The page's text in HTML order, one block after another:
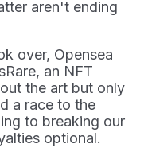
aren't ending
over, Opensea
an NFT
the art but only
a race to the
to breaking our
optional.